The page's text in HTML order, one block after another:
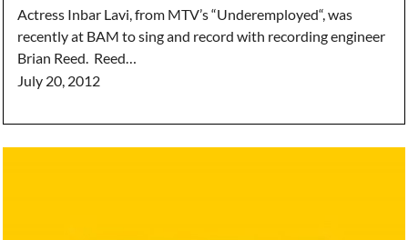
Actress Inbar Lavi, from MTV’s “Underemployed“, was
recently at BAM to sing and record with recording engineer
Brian Reed. Reed…
July 20, 2012